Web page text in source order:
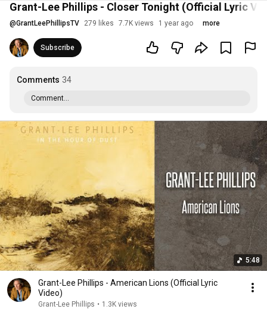
Grant-Lee Phillips - Closer Tonight (Official Lyric
@GrantLeePhillipsTV 279 likes 7.7K views 1 year ago more
Subscribe
Comments 34
Comment...
5:48
Grant-Lee Phillips - American Lions (Official Lyric
Video)
Grant-Lee Phillips • 1.3K views